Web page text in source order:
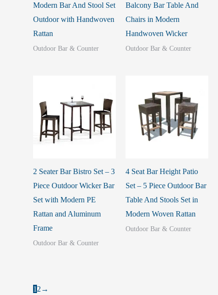
Modern Bar And Stool Set
Outdoor with Handwoven
Rattan
Outdoor Bar & Counter
Balcony Bar Table And
Chairs in Modern
Handwoven Wicker
Outdoor Bar & Counter
2 Seater Bar Bistro Set – 3
Piece Outdoor Wicker Bar
Set with Modern PE
Rattan and Aluminum
Frame
Outdoor Bar & Counter
4 Seat Bar Height Patio
Set – 5 Piece Outdoor Bar
Table And Stools Set in
Modern Woven Rattan
Outdoor Bar & Counter
1 2 →